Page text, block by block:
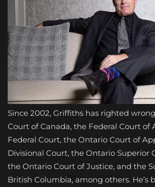
Since 2002, Griffiths has righted
Court of Canada, the Federal Court of
Federal Court, the Ontario Court of
Divisional Court, the Ontario Superior
the Ontario Court of Justice, and the
British Columbia, among others. He’s